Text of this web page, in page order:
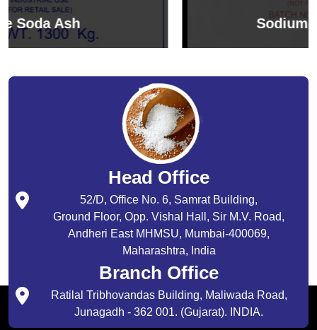
Head Office
52/D, Office No. 6, Samrat Building,
Ground Floor, Opp. Vishal Hall, Sir M.V. Road,
Andheri East MHMSU, Mumbai-400069,
Maharashtra, India
Branch Office
Ratilal Tribhovandas Building, Maliwada Road,
Junagadh - 362 001. (Gujarat). INDIA.